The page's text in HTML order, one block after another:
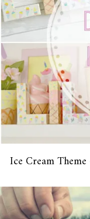
Ice Cream